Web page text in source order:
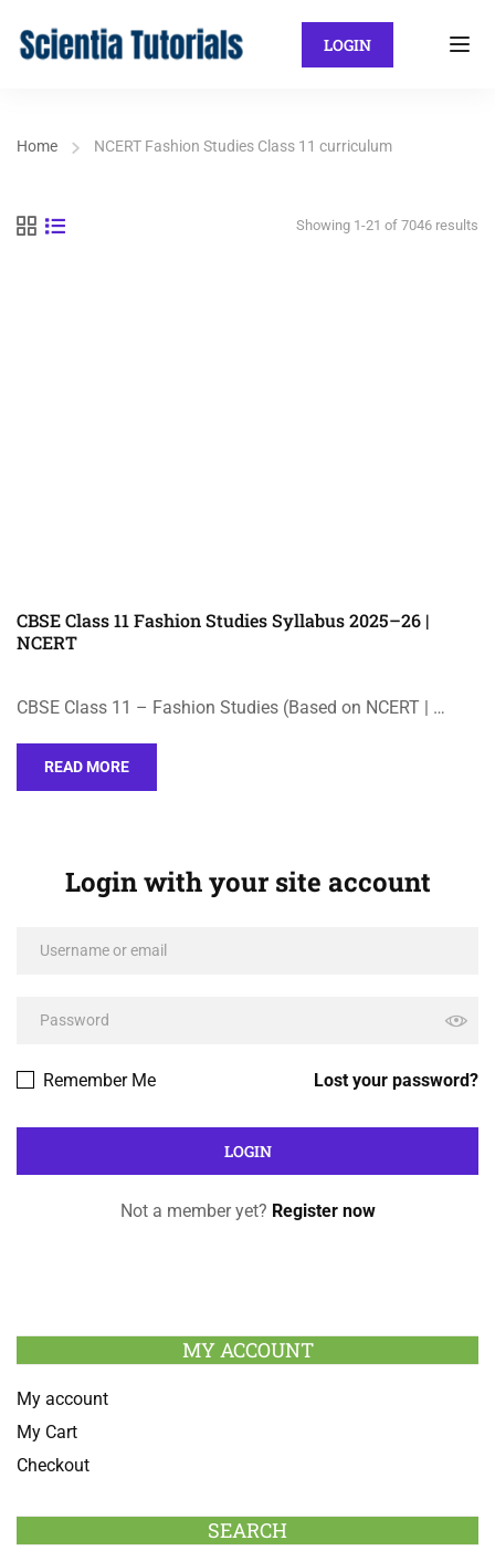
LOGIN
Home NCERT Fashion Studies Class 11 curriculum
Showing 1-21 of 7046 results
CBSE Class 11 Fashion Studies Syllabus 2025–26 |
NCERT
CBSE Class 11 – Fashion Studies (Based on NCERT | …
READ MORE
Login with your site account
Lost your password?
Remember Me
Not a member yet? Register now
MY ACCOUNT
My account
My Cart
Checkout
SEARCH